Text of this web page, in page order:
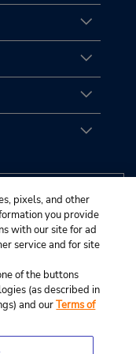
pixels, and other
you provide
with our site for ad
service and for site
of the buttons
(as described in
and ourTerms of